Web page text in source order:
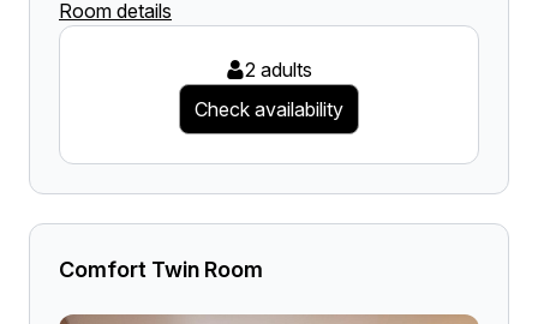
Room details
2 adults
Check availability
Comfort Twin Room